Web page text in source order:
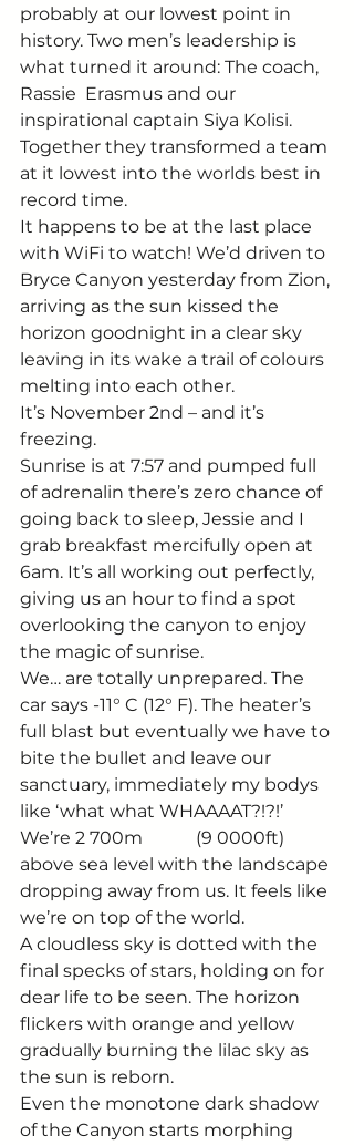
probably at our lowest point in
history. Two men’s leadership is
what turned it around: The coach,
Rassie  Erasmus and our
inspirational captain Siya Kolisi.
Together they transformed a team
at it lowest into the worlds best in
record time.
It happens to be at the last place
with WiFi to watch! We’d driven to
Bryce Canyon yesterday from Zion,
arriving as the sun kissed the
horizon goodnight in a clear sky
leaving in its wake a trail of colours
melting into each other.
It’s November 2nd – and it’s
freezing.
Sunrise is at 7:57 and pumped full
of adrenalin there’s zero chance of
going back to sleep, Jessie and I
grab breakfast mercifully open at
6am. It’s all working out perfectly,
giving us an hour to find a spot
overlooking the canyon to enjoy
the magic of sunrise.
We… are totally unprepared. The
car says -11° C (12° F). The heater’s
full blast but eventually we have to
bite the bullet and leave our
sanctuary, immediately my bodys
like ‘what what WHAAAAT?!?!’
We’re 2 700m            (9 0000ft)
above sea level with the landscape
dropping away from us. It feels like
we’re on top of the world.
A cloudless sky is dotted with the
final specks of stars, holding on for
dear life to be seen. The horizon
flickers with orange and yellow
gradually burning the lilac sky as
the sun is reborn.
Even the monotone dark shadow
of the Canyon starts morphing